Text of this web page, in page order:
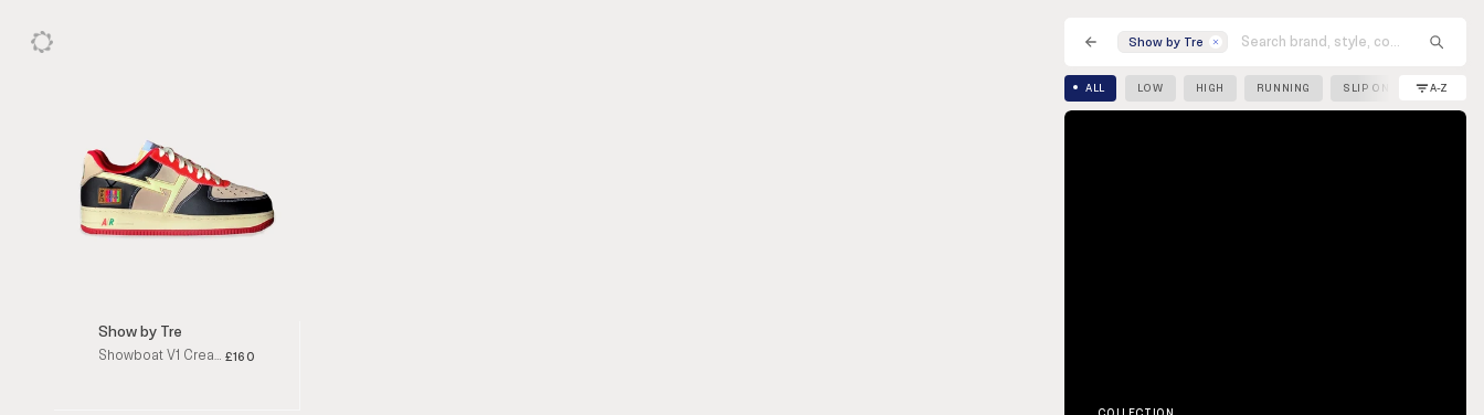
Sneak TV Shop Wishlist
Show by Tre
ALL LOW HIGH RUNNING SLIP ON A-Z
Show by Tre
Showboat V1 Cream / Brown / Burgundy / Red Low Top Sneakers £160